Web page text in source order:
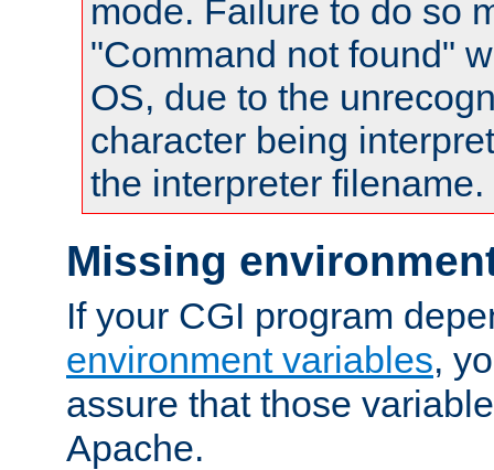
mode. Failure to do so
"Command not found"
OS, due to the
character being
the interpreter filename.
Missing
If your CGI program
environment variables,
assure that those
Apache.